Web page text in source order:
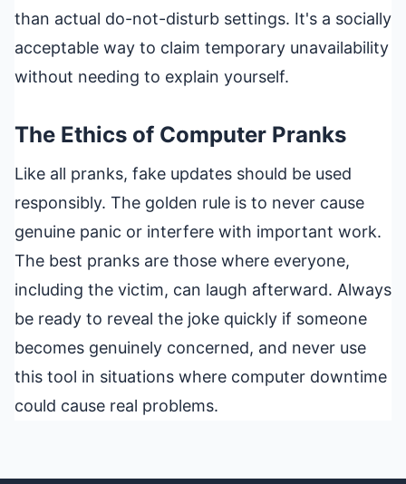
than actual do-not-disturb settings. It's a socially
acceptable way to claim temporary unavailability
without needing to explain yourself.
The Ethics of Computer Pranks
Like all pranks, fake updates should be used
responsibly. The golden rule is to never cause
genuine panic or interfere with important work.
The best pranks are those where everyone,
including the victim, can laugh afterward. Always
be ready to reveal the joke quickly if someone
becomes genuinely concerned, and never use
this tool in situations where computer downtime
could cause real problems.